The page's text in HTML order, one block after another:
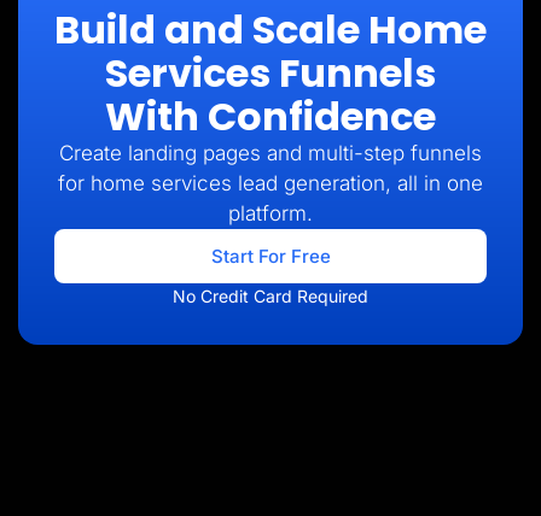
Build and Scale Home
Services Funnels
With Confidence
Create landing pages and multi-step funnels
for home services lead generation, all in one
platform.
Start For Free
No Credit Card Required